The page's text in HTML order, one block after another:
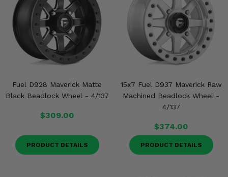
Fuel D928 Maverick Matte
Black Beadlock Wheel - 4/137
$309.00
PRODUCT DETAILS
15x7 Fuel D937 Maverick Raw
Machined Beadlock Wheel -
4/137
$374.00
PRODUCT DETAILS